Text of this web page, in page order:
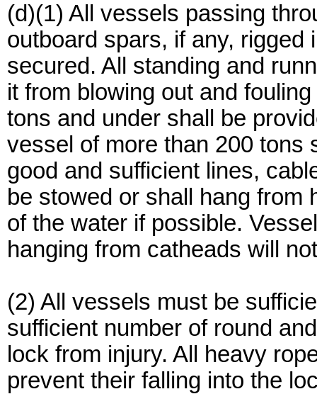
(d)(1) All vessels passing
outboard spars, if any, rigged
secured. All standing and
it from blowing out and
tons and under shall be
vessel of more than 200 tons
good and sufficient lines,
be stowed or shall hang from
of the water if possible.
hanging from catheads will
(2) All vessels must be
sufficient number of round
lock from injury. All heavy
prevent their falling into the